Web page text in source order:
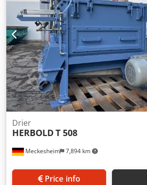
Meckesheim 7,894 km
Drier
HERBOLDT 508
Price info